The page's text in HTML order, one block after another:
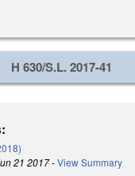
H 630/S.L. 2017-41
21 2017-View Summary